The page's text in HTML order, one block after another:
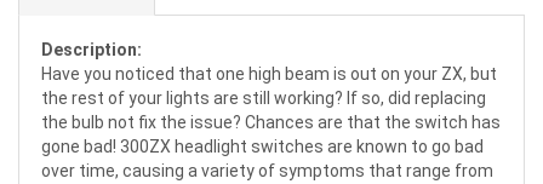
Description:
Have you noticed that one high beam is out on your ZX, but
the rest of your lights are still working? If so, did replacing
the bulb not fix the issue? Chances are that the switch has
gone bad! 300ZX headlight switches are known to go bad
over time, causing a variety of symptoms that range from